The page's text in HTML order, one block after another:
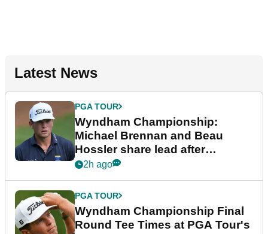
Latest News
PGA TOUR
Wyndham Championship:
Michael Brennan and Beau
Hossler share lead after
dramatic final round
2h ago
PGA TOUR
Wyndham Championship Final
Round Tee Times at PGA Tour's